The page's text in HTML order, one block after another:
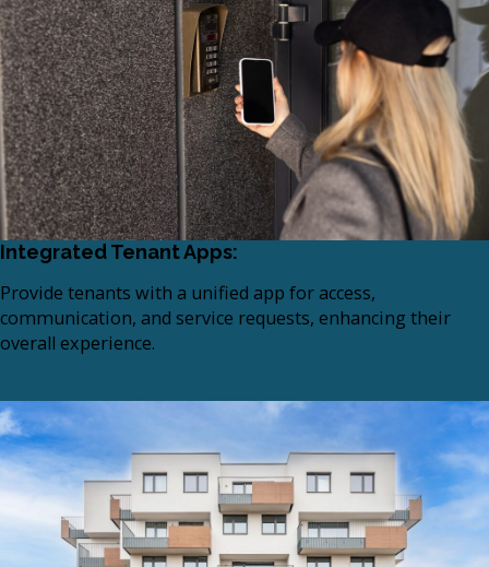
Integrated Tenant Apps:
Provide tenants with a unified app for access,
communication, and service requests, enhancing their
overall experience.